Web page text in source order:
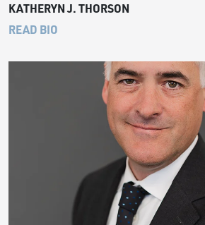
KATHERYN J. THORSON
READ BIO